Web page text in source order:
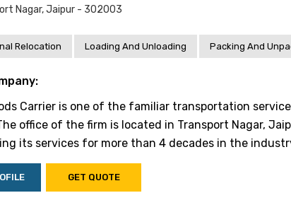
Nagar, Jaipur - 302003
Relocation Loading And Unloading Packing And
Carrier is one of the familiar transportation
office of the firm is located in Transport Nagar,
its services for more than 4 decades in the
GET QUOTE